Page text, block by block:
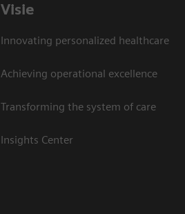
Visie
Innovating personalized healthcare
Achieving operational excellence
Transforming the system of care
Insights Center